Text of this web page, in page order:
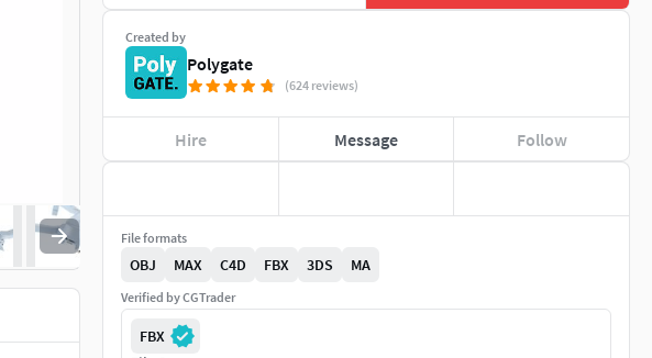
Created by
Polygate
(624 reviews)
Hire Message Follow
File formats
OBJ MAX C4D FBX 3DS MA
Verified by CGTrader
FBX